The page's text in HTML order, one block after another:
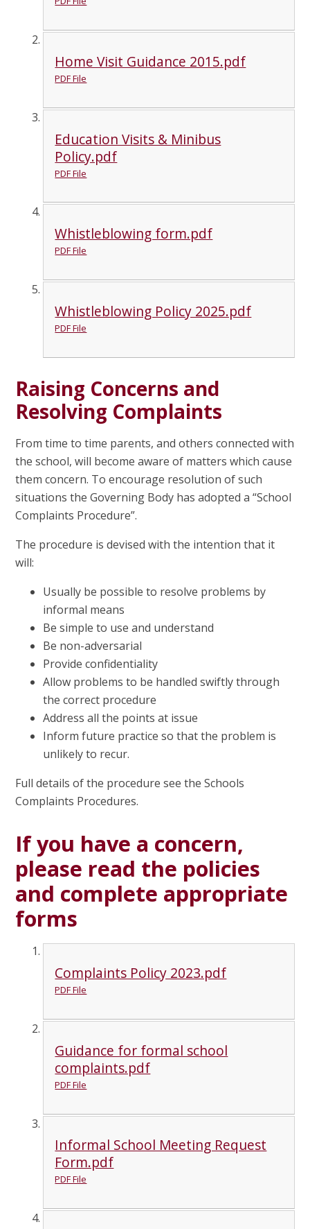
Home Visit Guidance 2015.pdf
PDF File
Education Visits & Minibus
Policy.pdf
PDF File
Whistleblowing form.pdf
PDF File
Whistleblowing Policy 2025.pdf
PDF File
Raising Concerns and
Resolving Complaints
From time to time parents, and others connected with
the school, will become aware of matters which cause
them concern. To encourage resolution of such
situations the Governing Body has adopted a “School
Complaints Procedure”.
The procedure is devised with the intention that it
will:
Usually be possible to resolve problems by
informal means
Be simple to use and understand
Be non-adversarial
Provide confidentiality
Allow problems to be handled swiftly through
the correct procedure
Address all the points at issue
Inform future practice so that the problem is
unlikely to recur.
Full details of the procedure see the Schools
Complaints Procedures.
If you have a concern,
please read the policies
and complete appropriate
forms
Complaints Policy 2023.pdf
PDF File
Guidance for formal school
complaints.pdf
PDF File
Informal School Meeting Request
Form.pdf
PDF File